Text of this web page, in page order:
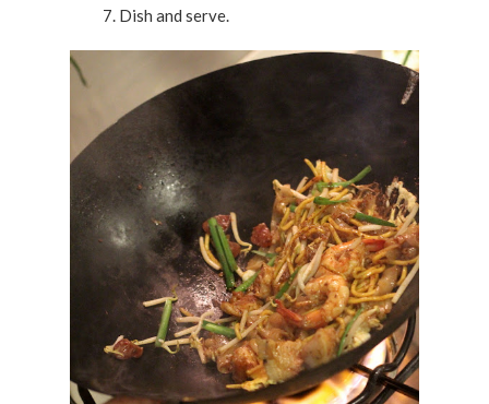
Dish and serve.